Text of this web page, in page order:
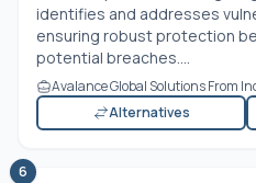
identifies and addresses
ensuring robust protection
potential breaches....
Avalance Global Solutions From
Alternatives
6